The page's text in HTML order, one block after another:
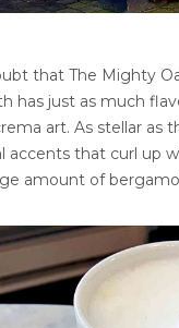
that The Mighty
has just as much
art. As stellar as
accents that curl up
amount of